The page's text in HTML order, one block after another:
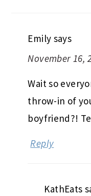
Emily says
November 16,
Wait so
throw-in of
boyfriend?!
Reply
KathEats